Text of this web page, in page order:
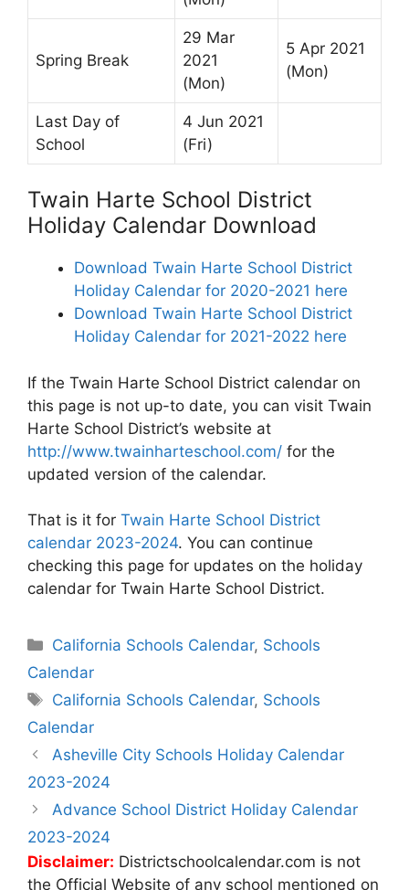
Spring Break
29 Mar
2021
(Mon)
5 Apr 2021
(Mon)
Last Day of
School
4 Jun 2021
(Fri)
Twain Harte School District
Holiday Calendar Download
Download Twain Harte School District
Holiday Calendar for 2020-2021 here
Download Twain Harte School District
Holiday Calendar for 2021-2022 here
If the Twain Harte School District calendar on
this page is not up-to date, you can visit Twain
Harte School District’s website at
http://www.twainharteschool.com/ for the
updated version of the calendar.
That is it for Twain Harte School District
calendar 2023-2024. You can continue
checking this page for updates on the holiday
calendar for Twain Harte School District.
Categories
California Schools Calendar, Schools
Calendar
Tags
California Schools Calendar, Schools
Calendar
Post
navigation
Asheville City Schools Holiday Calendar
2023-2024
Advance School District Holiday Calendar
2023-2024
Disclaimer: Districtschoolcalendar.com is not
the Official Website of any school mentioned on